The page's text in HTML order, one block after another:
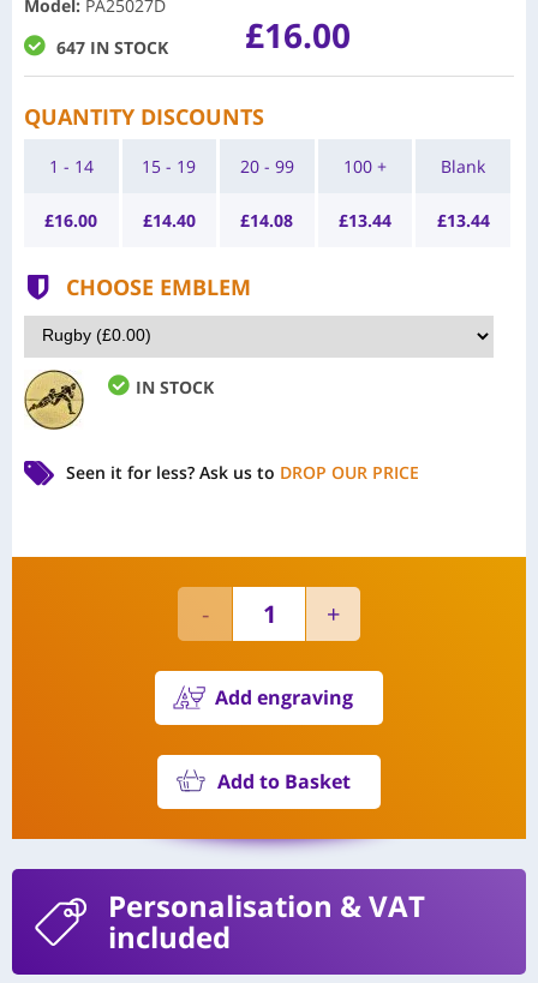
Model: PA25027D
647 IN STOCK
£16.00
QUANTITY DISCOUNTS
1 - 14
£16.00
15 - 19
£14.40
20 - 99
£14.08
100 +
£13.44
Blank
£13.44
CHOOSE EMBLEM
IN STOCK
Seen it for less? Ask us to DROP OUR PRICE
Add engraving
Add to Basket
Personalisation & VAT
included